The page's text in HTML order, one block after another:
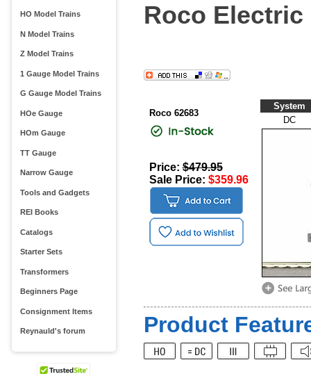
HO Model Trains
N Model Trains
Z Model Trains
1 Gauge Model Trains
G Gauge Model Trains
HOe Gauge
HOm Gauge
TT Gauge
Narrow Gauge
Tools and Gadgets
REI Books
Catalogs
Starter Sets
Transformers
Beginners Page
Consignment Items
Reynauld's forum
Roco Electric
Roco 62683
Price:$479.95
Sale Price: $359.96
System
DC
Product